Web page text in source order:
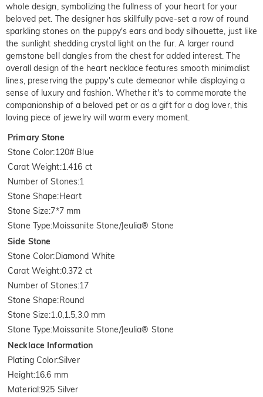
whole design, symbolizing the fullness of your heart for your
beloved pet. The designer has skillfully pave-set a row of round
sparkling stones on the puppy's ears and body silhouette, just like
the sunlight shedding crystal light on the fur. A larger round
gemstone bell dangles from the chest for added interest. The
overall design of the heart necklace features smooth minimalist
lines, preserving the puppy's cute demeanor while displaying a
sense of luxury and fashion. Whether it's to commemorate the
companionship of a beloved pet or as a gift for a dog lover, this
loving piece of jewelry will warm every moment.
Primary Stone
Stone Color:120# Blue
Carat Weight:1.416 ct
Number of Stones:1
Stone Shape:Heart
Stone Size:7*7 mm
Stone Type:Moissanite Stone/Jeulia® Stone
Side Stone
Stone Color:Diamond White
Carat Weight:0.372 ct
Number of Stones:17
Stone Shape:Round
Stone Size:1.0,1.5,3.0 mm
Stone Type:Moissanite Stone/Jeulia® Stone
Necklace Information
Plating Color:Silver
Height:16.6 mm
Material:925 Silver